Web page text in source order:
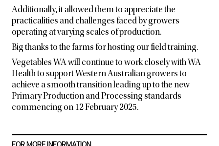
Additionally, it allowed them to appreciate the
practicalities and challenges faced by growers
operating at varying scales of production.
Big thanks to the farms for hosting our field training.
Vegetables WA will continue to work closely with WA
Health to support Western Australian growers to
achieve a smooth transition leading up to the new
Primary Production and Processing standards
commencing on 12 February 2025.